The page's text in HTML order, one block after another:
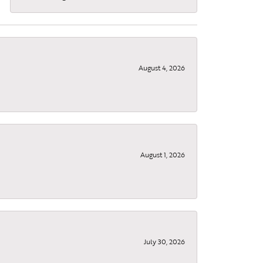
August 4, 2026
August 1, 2026
July 30, 2026